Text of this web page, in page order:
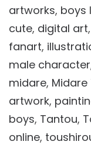
artworks, boys
cute, digital art,
fanart,
male character
midare, Midare
artwork,
boys, Tantou,
online,